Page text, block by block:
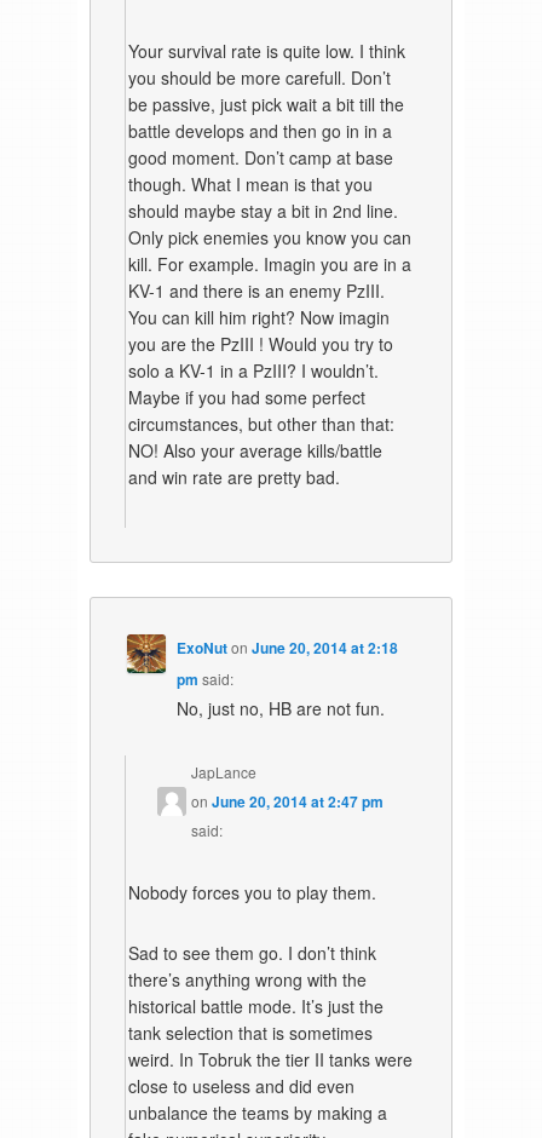
Your survival rate is quite low. I think
you should be more carefull. Don’t
be passive, just pick wait a bit till the
battle develops and then go in in a
good moment. Don’t camp at base
though. What I mean is that you
should maybe stay a bit in 2nd line.
Only pick enemies you know you can
kill. For example. Imagin you are in a
KV-1 and there is an enemy PzIII.
You can kill him right? Now imagin
you are the PzIII ! Would you try to
solo a KV-1 in a PzIII? I wouldn’t.
Maybe if you had some perfect
circumstances, but other than that:
NO! Also your average kills/battle
and win rate are pretty bad.
ExoNutonJune 20, 2014 at 2:18
pm said:
No, just no, HB are not fun.
JapLance
onJune 20, 2014 at 2:47 pm
said:
Nobody forces you to play them.
Sad to see them go. I don’t think
there’s anything wrong with the
historical battle mode. It’s just the
tank selection that is sometimes
weird. In Tobruk the tier II tanks were
close to useless and did even
unbalance the teams by making a